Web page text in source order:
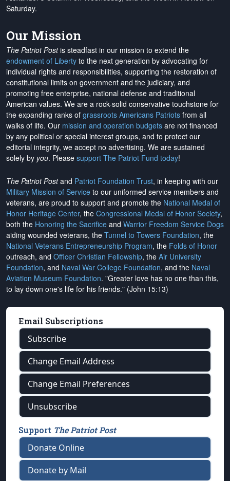
Saturday.
Our Mission
The Patriot Postis steadfast in our mission to extend the
endowment of Liberty to the next generation by advocating for
individual rights and responsibilities, supporting the restoration of
constitutional limits on government and the judiciary, and
promoting free enterprise, national defense and traditional
American values. We are a rock-solid conservative touchstone for
the expanding ranks of grassroots Americans Patriots from all
walks of life. Our mission and operation budgets are not financed
by any political or special interest groups, and to protect our
editorial integrity, we accept no advertising. We are sustained
solely by you. Please support The Patriot Fund today!
The Patriot Postand Patriot Foundation Trust, in keeping with our
Military Mission of Service to our uniformed service members and
veterans, are proud to support and promote the National Medal of
Honor Heritage Center, the Congressional Medal of Honor Society,
both the Honoring the Sacrifice and Warrior Freedom Service Dogs
aiding wounded veterans, the Tunnel to Towers Foundation, the
National Veterans Entrepreneurship Program, the Folds of Honor
outreach, and Officer Christian Fellowship, the Air University
Foundation, and Naval War College Foundation, and the Naval
Aviation Museum Foundation. "Greater love has no one than this,
to lay down one's life for his friends." (John 15:13)
Email Subscriptions
Subscribe
Change Email Address
Change Email Preferences
Unsubscribe
Support The Patriot Post
Donate Online
Donate by Mail